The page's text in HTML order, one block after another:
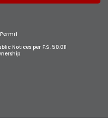
Notices per F.S. 50.011